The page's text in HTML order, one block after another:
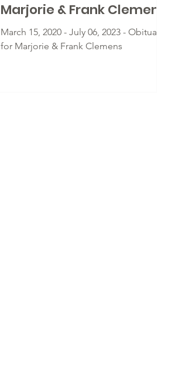
Marjorie & Frank Clemens
March 15, 2020 - July 06, 2023 - Obituary
for Marjorie & Frank Clemens